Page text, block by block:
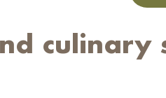
culinary